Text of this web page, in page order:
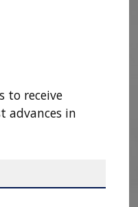
to receive
advances in